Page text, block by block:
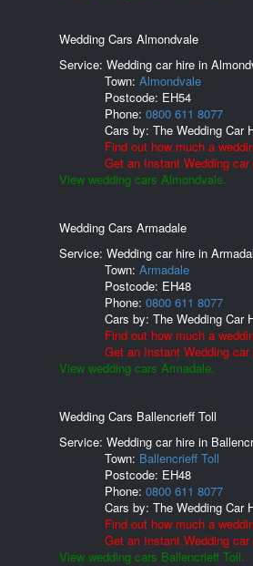
Wedding Cars Almondvale
Service: Wedding car hire in
Town: Almondvale
Postcode: EH54
Phone: 0800 611 8077
Cars by: The Wedding Car
Find out how much a
Get an Instant Wedding car
View wedding cars Almondvale.
Wedding Cars Armadale
Service: Wedding car hire in
Town: Armadale
Postcode: EH48
Phone: 0800 611 8077
Cars by: The Wedding Car
Find out how much a
Get an Instant Wedding car
View wedding cars Armadale.
Wedding Cars Ballencrieff Toll
Service: Wedding car hire in
Town: Ballencrieff Toll
Postcode: EH48
Phone: 0800 611 8077
Cars by: The Wedding Car
Find out how much a
Get an Instant Wedding car
View wedding cars Ballencrieff Toll.